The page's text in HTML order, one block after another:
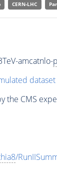
CERN-LHC
amcatnlo-
the CMS
/